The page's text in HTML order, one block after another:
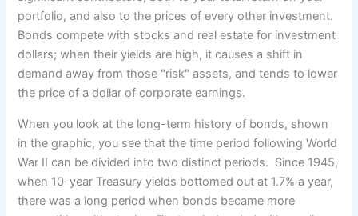
portfolio, and also to the prices of every other investment.
Bonds compete with stocks and real estate for investment
dollars; when their yields are high, it causes a shift in
demand away from those "risk" assets, and tends to lower
the price of a dollar of corporate earnings.
When you look at the long-term history of bonds, shown
in the graphic, you see that the time period following World
War II can be divided into two distinct periods. Since 1945,
when 10-year Treasury yields bottomed out at 1.7% a year,
there was a long period when bonds became more